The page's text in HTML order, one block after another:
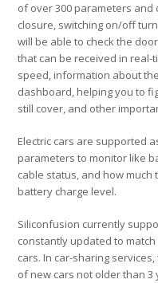
of over 300 parameters and
closure, switching on/off
will be able to check the
that can be received in real-
speed, information about
dashboard, helping you to
still cover, and other
Electric cars are supported
parameters to monitor like
cable status, and how
battery charge level.
Siliconfusion currently
constantly updated to
cars. In car-sharing
of new cars not older than